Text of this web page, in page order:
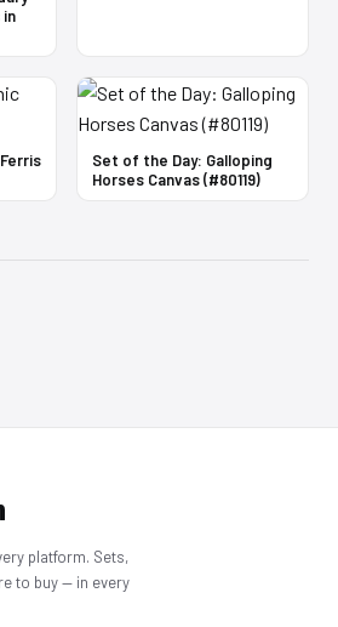
in
Set of the Day: Galloping
Horses Canvas (#80119)
platform. Sets,
to buy — in every